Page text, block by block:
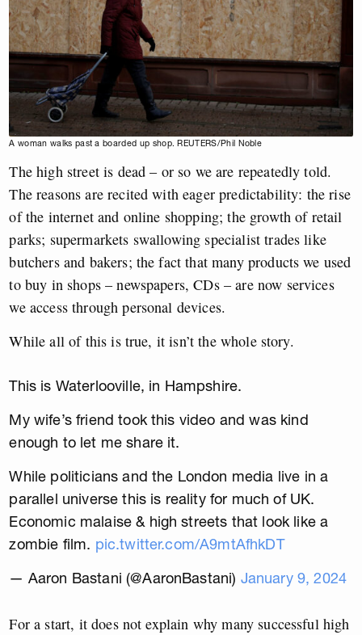
A woman walks past a boarded up shop. REUTERS/Phil Noble
The high street is dead – or so we are repeatedly told.
The reasons are recited with eager predictability: the rise
of the internet and online shopping; the growth of retail
parks; supermarkets swallowing specialist trades like
butchers and bakers; the fact that many products we used
to buy in shops – newspapers, CDs – are now services
we access through personal devices.
While all of this is true, it isn’t the whole story.
This is Waterlooville, in Hampshire.
My wife’s friend took this video and was kind
enough to let me share it.
While politicians and the London media live in a
parallel universe this is reality for much of UK.
Economic malaise & high streets that look like a
zombie film. pic.twitter.com/A9mtAfhkDT
— Aaron Bastani (@AaronBastani) January 9, 2024
For a start, it does not explain why many successful high